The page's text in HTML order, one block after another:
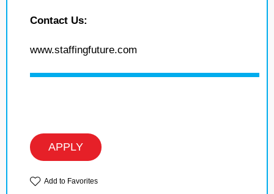
Contact Us:
www.staffingfuture.com
APPLY
Add to Favorites